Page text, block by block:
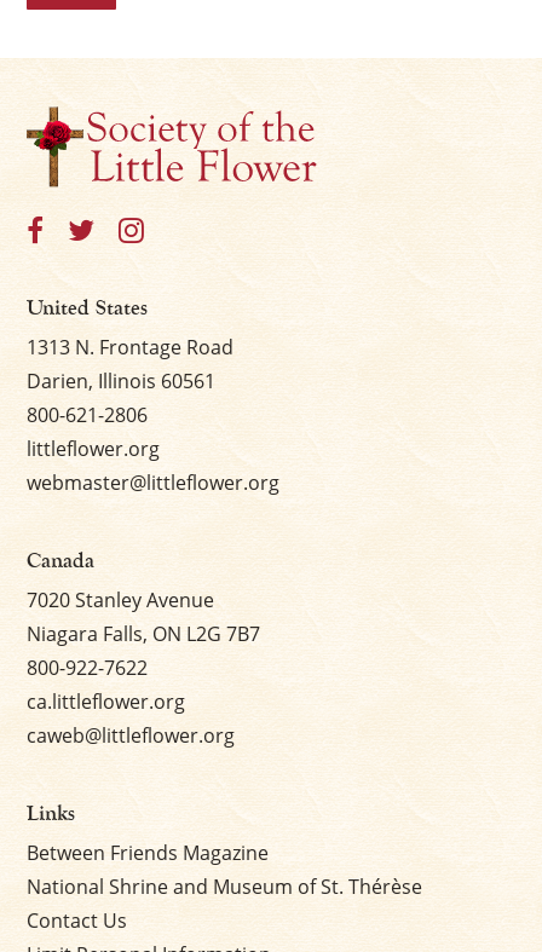
United States
1313 N. Frontage Road
Darien, Illinois 60561
800-621-2806
littleflower.org
webmaster@littleflower.org
Canada
7020 Stanley Avenue
Niagara Falls, ON L2G 7B7
800-922-7622
ca.littleflower.org
caweb@littleflower.org
Links
Between Friends Magazine
National Shrine and Museum of St. Thérèse
Contact Us